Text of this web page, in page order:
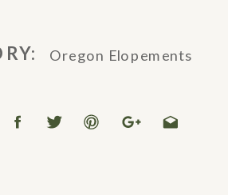
Oregon Elopements